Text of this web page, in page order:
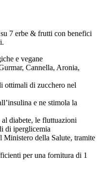
7 erbe & frutti con benefici
e vegane
Cannella, Aronia,
ottimali di zucchero nel
e ne stimola la
diabete, le fluttuazioni
di iperglicemia
Ministero della Salute, tramite
per una fornitura di 1